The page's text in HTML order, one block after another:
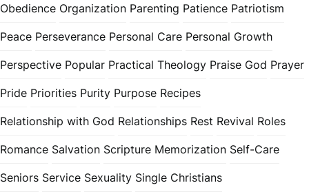
Obedience Organization Parenting Patience Patriotism
Peace Perseverance Personal Care Personal Growth
Perspective Popular Practical Theology Praise God Prayer
Pride Priorities Purity Purpose Recipes
Relationship with God Relationships Rest Revival Roles
Romance Salvation Scripture Memorization Self-Care
Seniors Service Sexuality Single Christians